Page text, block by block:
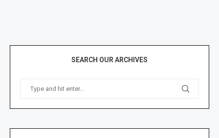
SEARCH OUR ARCHIVES